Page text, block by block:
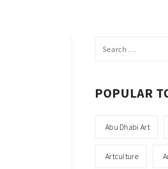
for:
POPULAR
Abu Dhabi Art
Artculture